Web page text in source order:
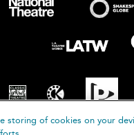
storing of cookies on your